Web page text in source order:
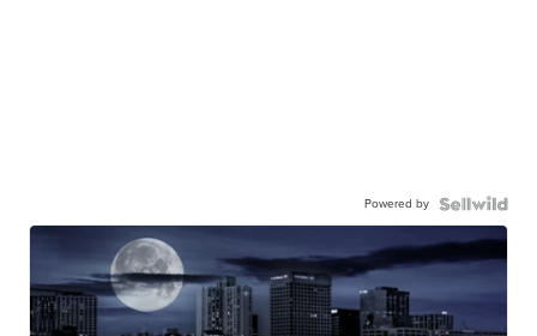
Powered by